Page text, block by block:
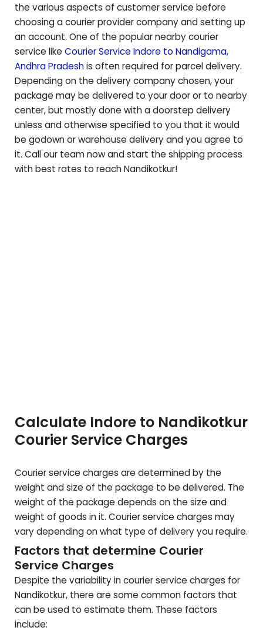
the various aspects of customer service before
choosing a courier provider company and setting up
an account. One of the popular nearby courier
service like Courier Service Indore to Nandigama,
Andhra Pradeshis often required for parcel delivery.
Depending on the delivery company chosen, your
package may be delivered to your door or to nearby
center, but mostly done with a doorstep delivery
unless and otherwise specified to you that it would
be godown or warehouse delivery and you agree to
it. Call our team now and start the shipping process
with best rates to reachNandikotkur!
Calculate Indore to Nandikotkur
Courier Service Charges
Courier service charges are determined by the
weight and size of the package to be delivered. The
weight of the package depends on the size and
weight of goods in it. Courier service charges may
vary depending on what type of delivery you require.
Factors that determine Courier
Service Charges
Despite the variability in courier service charges for
Nandikotkur, there are some common factors that
can be used to estimate them. These factors
include: